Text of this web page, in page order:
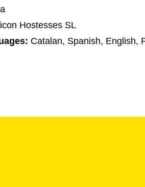
Hostesses SL
Catalan, Spanish, English,